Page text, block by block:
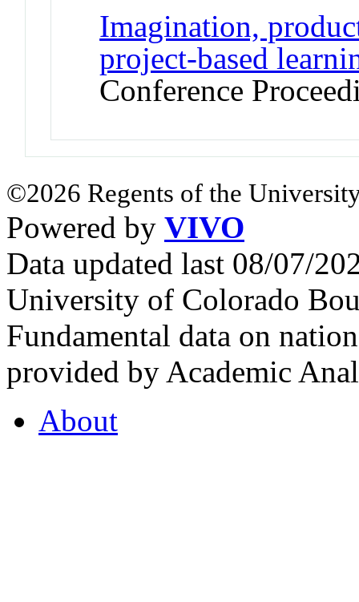
Imagination,
project-based
Conference
©2026 Regents of the
Powered by VIVO
Data updated last 08/07/
University of Colorado
Fundamental data on
provided by Academic
About